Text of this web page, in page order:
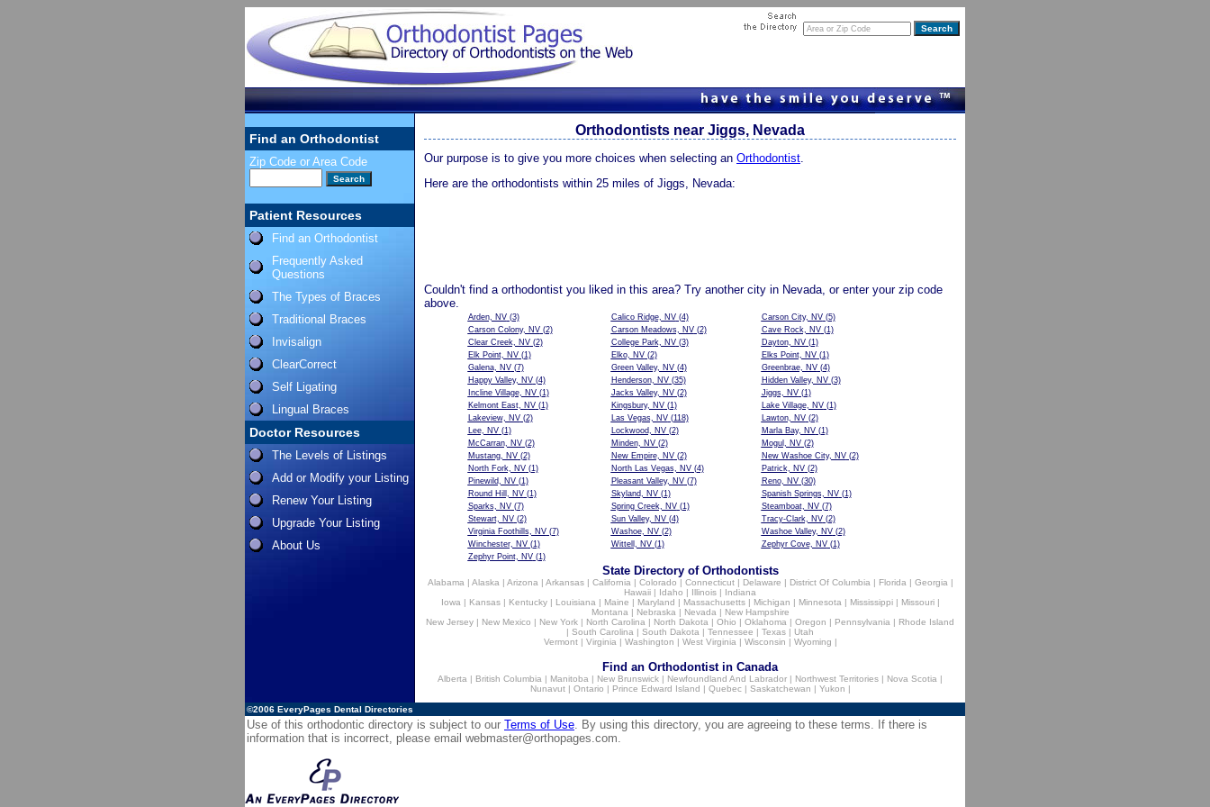
Find an Orthodontist
Zip Code or Area Code
Patient Resources
Find an Orthodontist
Frequently Asked
Questions
The Types of Braces
Traditional Braces
Invisalign
ClearCorrect
Self Ligating
Lingual Braces
Doctor Resources
The Levels of Listings
Add or Modify your Listing
Renew Your Listing
Upgrade Your Listing
About Us
Orthodontists near Jiggs, Nevada
Our purpose is to give you more choices when selecting an Orthodontist.
Here are the orthodontists within 25 miles of Jiggs, Nevada:
Couldn't find a orthodontist you liked in this area? Try another city in Nevada, or enter your zip code
above.
Arden, NV(3) Calico Ridge, NV(4) Carson City, NV(5)
Carson Colony, NV(2) Carson Meadows, NV(2) Cave Rock, NV(1)
Clear Creek, NV(2) College Park, NV(3) Dayton, NV(1)
Elk Point, NV(1) Elko, NV(2) Elks Point, NV(1)
Galena, NV(7) Green Valley, NV(4) Greenbrae, NV(4)
Happy Valley, NV(4) Henderson, NV(35) Hidden Valley, NV(3)
Incline Village, NV(1) Jacks Valley, NV(2) Jiggs, NV(1)
Kelmont East, NV(1) Kingsbury, NV(1) Lake Village, NV(1)
Lakeview, NV(2) Las Vegas, NV(118) Lawton, NV(2)
Lee, NV(1) Lockwood, NV(2) Marla Bay, NV(1)
McCarran, NV(2) Minden, NV(2) Mogul, NV(2)
Mustang, NV(2) New Empire, NV(2) New Washoe City, NV(2)
North Fork, NV(1) North Las Vegas, NV(4) Patrick, NV(2)
Pinewild, NV(1) Pleasant Valley, NV(7) Reno, NV(30)
Round Hill, NV(1) Skyland, NV(1) Spanish Springs, NV(1)
Sparks, NV(7) Spring Creek, NV(1) Steamboat, NV(7)
Stewart, NV(2) Sun Valley, NV(4) Tracy-Clark, NV(2)
Virginia Foothills, NV(7) Washoe, NV(2) Washoe Valley, NV(2)
Winchester, NV(1) Wittell, NV(1) Zephyr Cove, NV(1)
Zephyr Point, NV(1)
State Directory of Orthodontists
Alabama| Alaska| Arizona| Arkansas| California| Colorado | Connecticut| Delaware | District Of Columbia| Florida| Georgia|
Hawaii | Idaho | Illinois | Indiana
Iowa| Kansas| Kentucky| Louisiana| Maine | Maryland | Massachusetts| Michigan | Minnesota| Mississippi| Missouri|
Montana| Nebraska| Nevada| New Hampshire
New Jersey | New Mexico | New York | North Carolina | North Dakota | Ohio | Oklahoma | Oregon | Pennsylvania | Rhode Island
| South Carolina | South Dakota | Tennessee | Texas | Utah
Vermont| Virginia| Washington | West Virginia| Wisconsin | Wyoming |
Find an Orthodontist in Canada
Alberta | British Columbia | Manitoba | New Brunswick | Newfoundland And Labrador | Northwest Territories | Nova Scotia |
Nunavut| Ontario | Prince Edward Island | Quebec| Saskatchewan | Yukon |
©2006 EveryPages Dental Directories
Use of this orthodontic directory is subject to our Terms of Use. By using this directory, you are agreeing to these terms. If there is
information that is incorrect, please email webmaster@orthopages.com.